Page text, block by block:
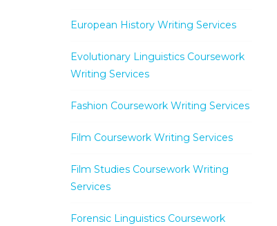
European History Writing Services
Evolutionary Linguistics Coursework
Writing Services
Fashion Coursework Writing Services
Film Coursework Writing Services
Film Studies Coursework Writing
Services
Forensic Linguistics Coursework